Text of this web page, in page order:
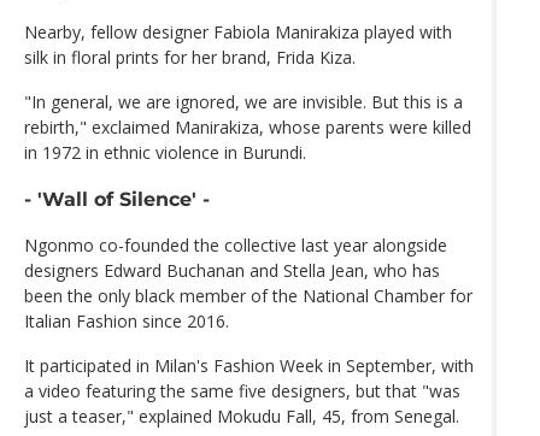
Nearby, fellow designer Fabiola Manirakiza played with
silk in floral prints for her brand, Frida Kiza.
"In general, we are ignored, we are invisible. But this is a
rebirth," exclaimed Manirakiza, whose parents were killed
in 1972 in ethnic violence in Burundi.
- 'Wall of Silence' -
Ngonmo co-founded the collective last year alongside
designers Edward Buchanan and Stella Jean, who has
been the only black member of the National Chamber for
Italian Fashion since 2016.
It participated in Milan's Fashion Week in September, with
a video featuring the same five designers, but that "was
just a teaser," explained Mokudu Fall, 45, from Senegal.